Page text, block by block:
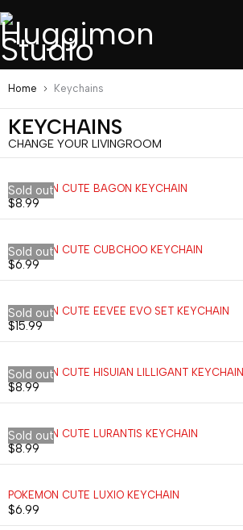
Home Keychains
KEYCHAINS
CHANGE YOUR LIVINGROOM
Sold out
POKEMON CUTE BAGON KEYCHAIN
$8.99
Sold out
POKEMON CUTE CUBCHOO KEYCHAIN
$6.99
Sold out
POKEMON CUTE EEVEE EVO SET KEYCHAIN
$15.99
Sold out
POKEMON CUTE HISUIAN LILLIGANT KEYCHAIN
$8.99
Sold out
POKEMON CUTE LURANTIS KEYCHAIN
$8.99
POKEMON CUTE LUXIO KEYCHAIN
$6.99